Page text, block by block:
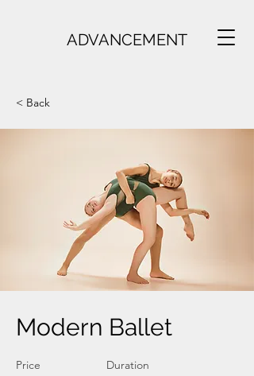
ADVANCEMENT
< Back
Modern Ballet
Price Duration